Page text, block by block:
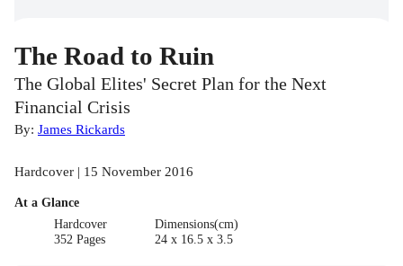
The Road to Ruin
The Global Elites' Secret Plan for the Next
Financial Crisis
By: James Rickards
Hardcover | 15 November 2016
At a Glance
Hardcover
352 Pages
Dimensions(cm)
24 x 16.5 x 3.5